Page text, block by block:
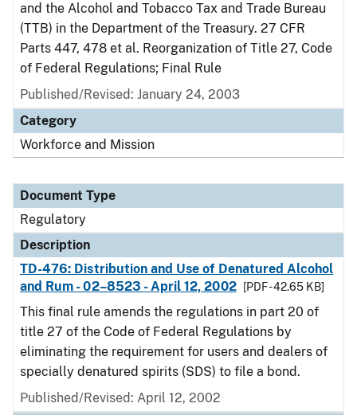
and the Alcohol and Tobacco Tax and Trade Bureau
(TTB) in the Department of the Treasury. 27 CFR
Parts 447, 478 et al. Reorganization of Title 27, Code
of Federal Regulations; Final Rule
Published/Revised: January 24, 2003
Category
Workforce and Mission
Document Type
Regulatory
Description
TD-476: Distribution and Use of Denatured Alcohol
and Rum - 02–8523 - April 12, 2002
[PDF - 42.65 KB]
This final rule amends the regulations in part 20 of
title 27 of the Code of Federal Regulations by
eliminating the requirement for users and dealers of
specially denatured spirits (SDS) to file a bond.
Published/Revised: April 12, 2002